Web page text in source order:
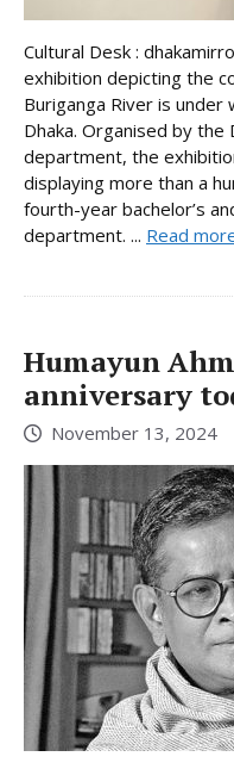
Cultural Desk :
exhibition depicting the
Buriganga River is under
Dhaka. Organised by
department, the
displaying more than a
fourth-year bachelor’s
department. ... Read
Humayun
anniversary
November 13, 2024